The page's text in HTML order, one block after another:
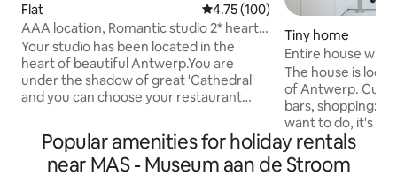
Flat 4.75 out of 5 average rating,
4.75 (100)
AAA location, Romantic studio 2* heart
of Antwerp.
Your studio has been located in the
heart of beautiful Antwerp.You are
under the shadow of great 'Cathedral'
and you can choose your restaurant
Antwerp is by few steps from your cozy
studio. All our studios have been
renovated in 2018 with high quality
Tiny home
Entire house with
shower
The house is
of Antwerp.
bars, shopping:
want to do, it's a
enjoy this place
and the soul of a
the dynamics
Popular amenities for holiday rentals
near MAS - Museum aan de Stroom